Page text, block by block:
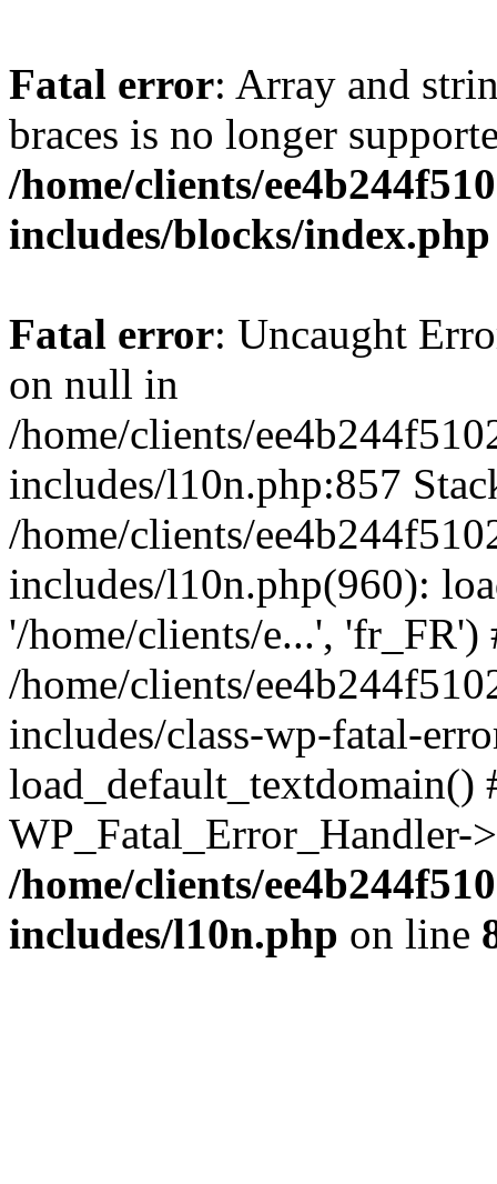
Fatal error: Array and
braces is no longer
/home/clients/
includes/blocks/index.php
Fatal error: Uncaught
on null in
/home/clients/
includes/l10n.php:857
/home/clients/
includes/l10n.php(960):
'/home/clients/e...', 'fr_FR')
/home/clients/
includes/class-wp-fatal-
/home/clients/
includes/l10n.php on line